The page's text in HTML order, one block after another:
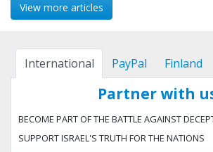
View more articles
International PayPal Finland
Partner with
BECOME PART OF THE BATTLE AGAINST
SUPPORT ISRAEL'S TRUTH FOR THE NATIONS